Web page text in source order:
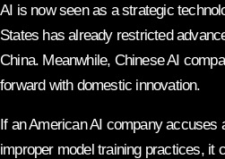
AI is now seen as a strategic
States has already restricted
China. Meanwhile, Chinese AI
forward with domestic innovation.
If an American AI company accuses
improper model training practices, it